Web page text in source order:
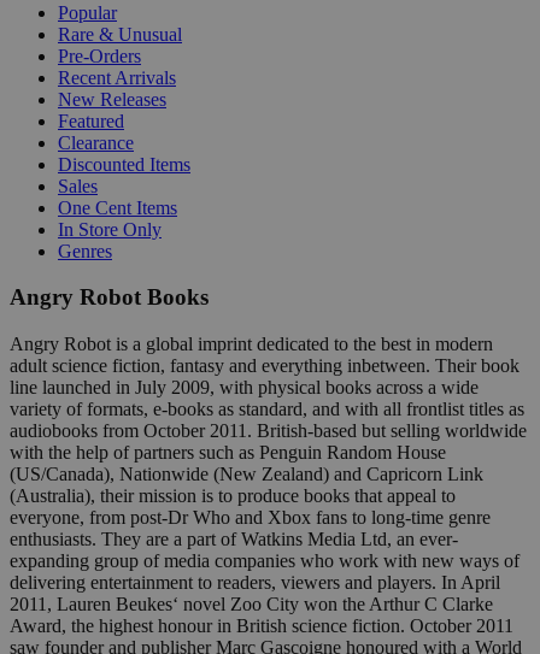
Popular
Rare & Unusual
Pre-Orders
Recent Arrivals
New Releases
Featured
Clearance
Discounted Items
Sales
One Cent Items
In Store Only
Genres
Angry Robot Books
Angry Robot is a global imprint dedicated to the best in modern
adult science fiction, fantasy and everything inbetween. Their book
line launched in July 2009, with physical books across a wide
variety of formats, e-books as standard, and with all frontlist titles as
audiobooks from October 2011. British-based but selling worldwide
with the help of partners such as Penguin Random House
(US/Canada), Nationwide (New Zealand) and Capricorn Link
(Australia), their mission is to produce books that appeal to
everyone, from post-Dr Who and Xbox fans to long-time genre
enthusiasts. They are a part of Watkins Media Ltd, an ever-
expanding group of media companies who work with new ways of
delivering entertainment to readers, viewers and players. In April
2011, Lauren Beukes‘ novel Zoo City won the Arthur C Clarke
Award, the highest honour in British science fiction. October 2011
saw founder and publisher Marc Gascoigne honoured with a World